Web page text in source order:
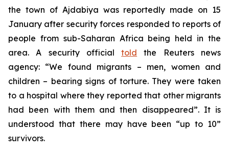
the town of Ajdabiya was reportedly made on 15
January after security forces responded to reports of
people from sub-Saharan Africa being held in the
area. A security officialtold the Reuters news
agency: “We found migrants – men, women and
children – bearing signs of torture. They were taken
to a hospital where they reported that other migrants
had been with them and then disappeared”. It is
understood that there may have been “up to 10”
survivors.